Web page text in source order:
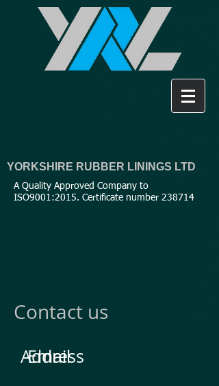
YORKSHIRE RUBBER LININGS LTD
A Quality Approved Company to
ISO9001:2015. Certificate number 238714
Contact us
Address
Email